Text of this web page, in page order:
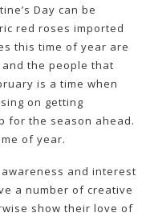
Day can be
red roses imported
this time of year are
the people that
is a time when
on getting
for the season ahead.
of year.
and interest
a number of creative
show their love of